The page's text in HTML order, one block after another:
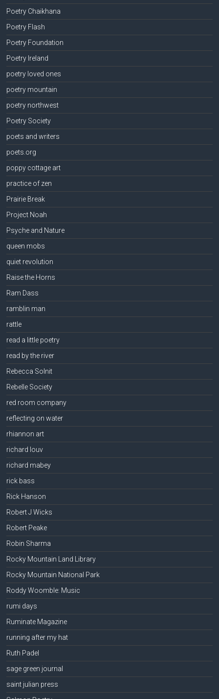
Poetry Chaikhana
Poetry Flash
Poetry Foundation
Poetry Ireland
poetry loved ones
poetry mountain
poetry northwest
Poetry Society
poets and writers
poets.org
poppy cottage art
practice of zen
Prairie Break
Project Noah
Psyche and Nature
queen mobs
quiet revolution
Raise the Horns
Ram Dass
ramblin man
rattle
read a little poetry
read by the river
Rebecca Solnit
Rebelle Society
red room company
reflecting on water
rhiannon art
richard louv
richard mabey
rick bass
Rick Hanson
Robert J Wicks
Robert Peake
Robin Sharma
Rocky Mountain Land Library
Rocky Mountain National Park
Roddy Woomble: Music
rumi days
Ruminate Magazine
running after my hat
Ruth Padel
sage green journal
saint julian press